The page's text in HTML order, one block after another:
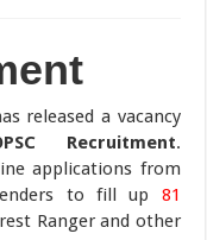
released a vacancy
Recruitment.
applications from
to fill up 81
Ranger and other